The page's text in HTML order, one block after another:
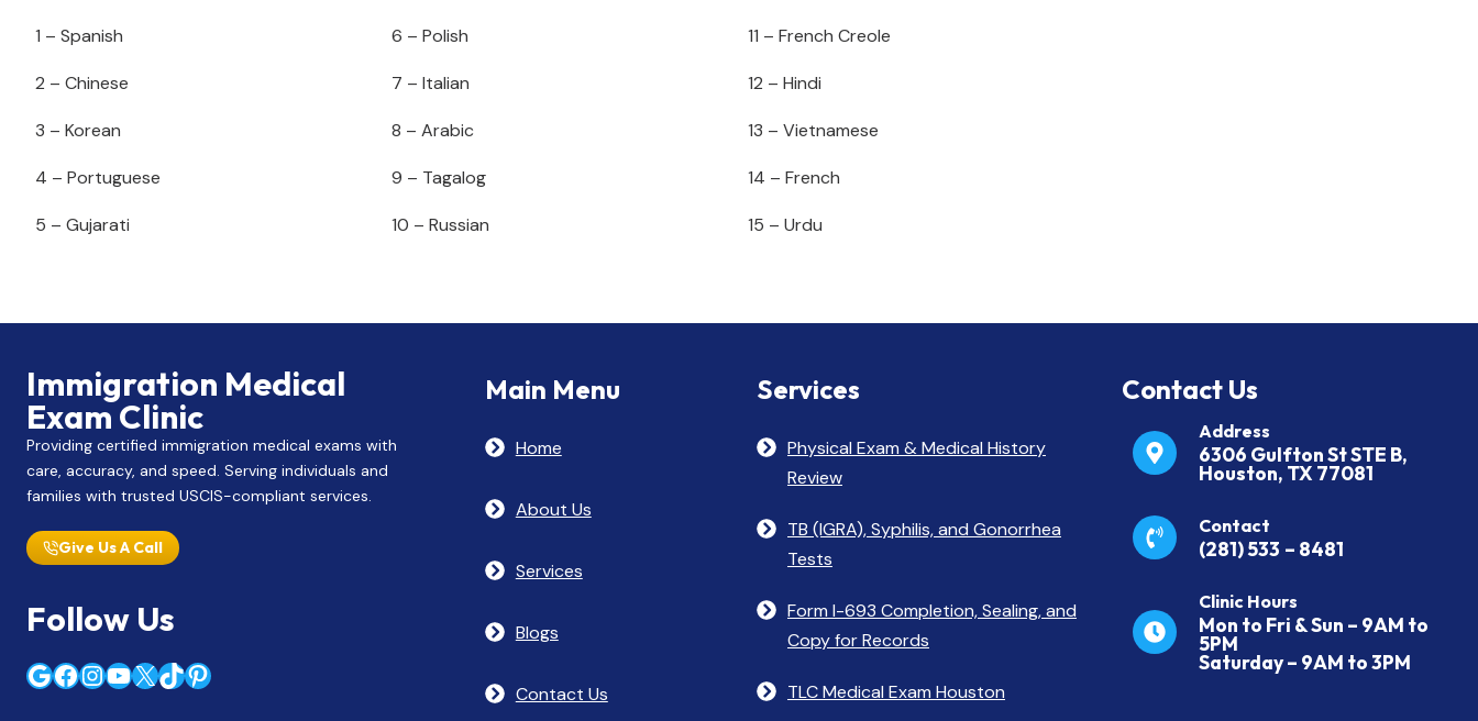
1 – Spanish 6 – Polish 11 – French Creole
2 – Chinese 7 – Italian 12 – Hindi
3 – Korean 8 – Arabic 13 – Vietnamese
4 – Portuguese 9 – Tagalog 14 – French
5 – Gujarati 10 – Russian 15 – Urdu
Immigration Medical
Exam Clinic
Providing certified immigration medical exams with
care, accuracy, and speed. Serving individuals and
families with trusted USCIS-compliant services.
Give Us A Call
Follow Us
Google
Facebook
Instagram
YouTube
X TikTok
Pinterest
Main Menu
Home
About Us
Services
Blogs
Contact Us
Services
Physical Exam & Medical History
Review
TB (IGRA), Syphilis, and Gonorrhea
Tests
Form I-693 Completion, Sealing, and
Copy for Records
TLC Medical Exam Houston
Contact Us
Address
6306 Gulfton St STE B,
Houston, TX 77081
Contact
(281) 533 – 8481
Clinic Hours
Mon to Fri & Sun – 9AM to
5PM
Saturday – 9AM to 3PM